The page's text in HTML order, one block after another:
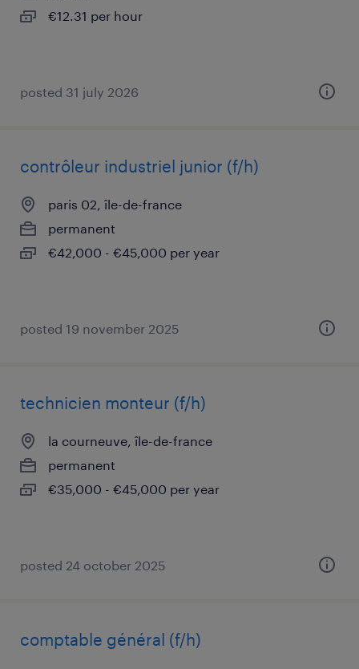
€12.31 per hour
posted 31 july 2026
contrôleur industriel junior (f/h)
paris 02, île-de-france
permanent
€42,000 - €45,000 per year
posted 19 november 2025
technicien monteur (f/h)
la courneuve, île-de-france
permanent
€35,000 - €45,000 per year
posted 24 october 2025
comptable général (f/h)